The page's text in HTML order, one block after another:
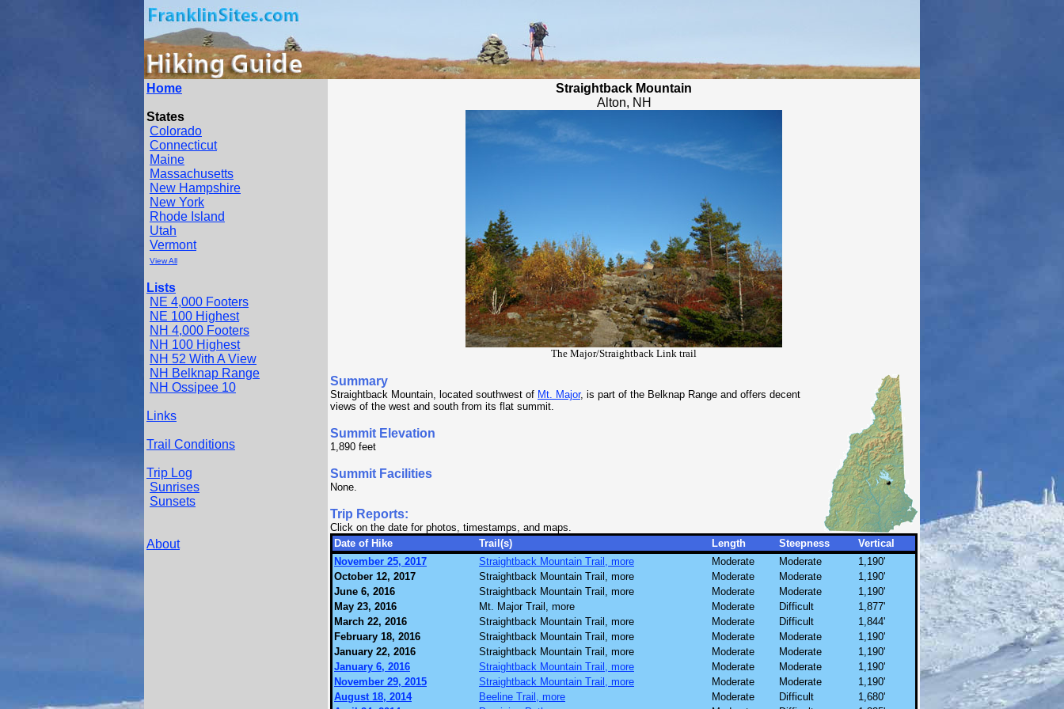
Home
States
Colorado
Connecticut
Maine
Massachusetts
New Hampshire
New York
Rhode Island
Utah
Vermont
View All
Lists
NE 4,000 Footers
NE 100 Highest
NH 4,000 Footers
NH 100 Highest
NH 52 With A View
NH Belknap Range
NH Ossipee 10
Links
Trail Conditions
Trip Log
Sunrises
Sunsets
About
Straightback Mountain
Alton, NH
The Major/Straightback Link trail
Summary
Straightback Mountain, located southwest of Mt. Major, is part of the Belknap Range and offers decent
views of the west and south from its flat summit.
Summit Elevation
1,890 feet
Summit Facilities
None.
Trip Reports:
Click on the date for photos, timestamps, and maps.
Date of Hike
Trail(s) Length Steepness
Vertical
November 25, 2017
Straightback Mountain Trail, more Moderate Moderate
1,190'
October 12, 2017
Straightback Mountain Trail, more Moderate Moderate
1,190'
June 6, 2016
Straightback Mountain Trail, more Moderate Moderate
1,190'
May 23, 2016
Mt. Major Trail, more Moderate Difficult
1,877'
March 22, 2016
Straightback Mountain Trail, more Moderate Difficult
1,844'
February 18, 2016
Straightback Mountain Trail, more Moderate Moderate
1,190'
January 22, 2016
Straightback Mountain Trail, more Moderate Moderate
1,190'
January 6, 2016
Straightback Mountain Trail, more Moderate Moderate
1,190'
November 29, 2015
Straightback Mountain Trail, more Moderate Moderate
1,190'
August 18, 2014
Beeline Trail, more Moderate Difficult
1,680'